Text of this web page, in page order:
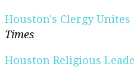
Houston's Clergy
Times
Houston Religious